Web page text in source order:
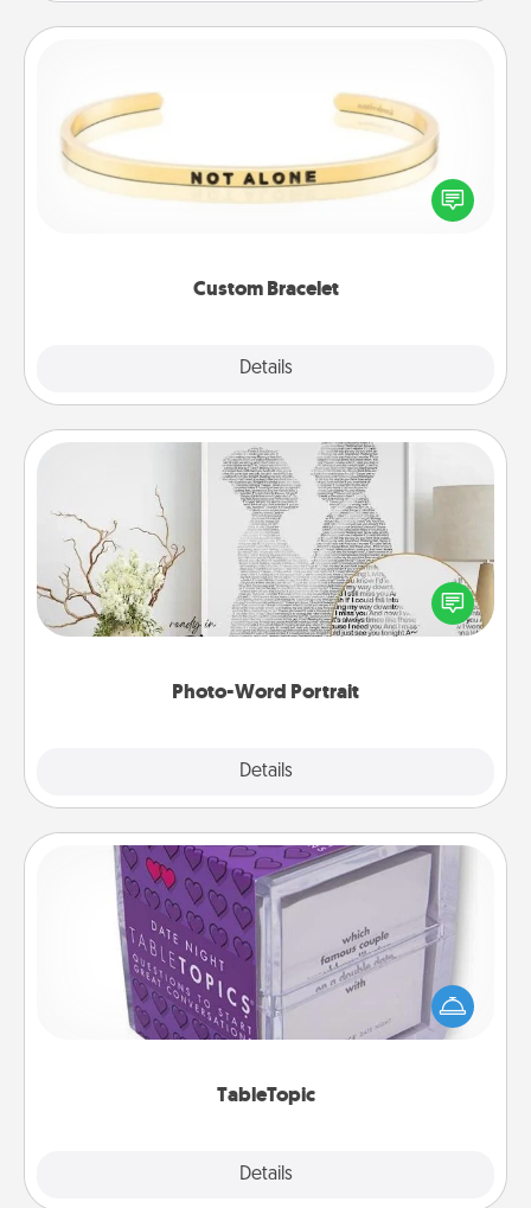
Custom Bracelet
Details
In a season where many feel isolated, you can
remind your loved one they are not alone.
Photo-Word Portrait
Details
Photo-Word Portrait
Write a heartfelt letter to your loved one. Then, have
it made into a photo-word portrait!
TableTopic
Details
TableTopic
Sometimes after a long day, even simple
conversation can be challenging. Make it simple
and get everyone talking with whichever